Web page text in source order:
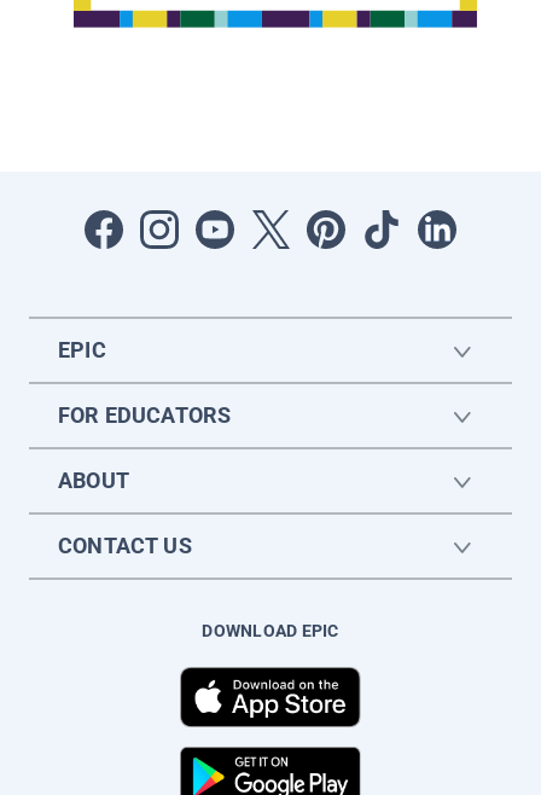
EPIC
FOR EDUCATORS
ABOUT
CONTACT US
DOWNLOAD EPIC